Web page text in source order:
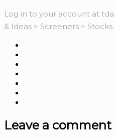
Log in to your account at
& Ideas > Screeners > Stocks.
Leave a comment